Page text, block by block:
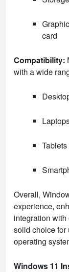
card
Compatibility:
with a wide
Overall,
experience,
integration
solid choice for
operating
Windows 11